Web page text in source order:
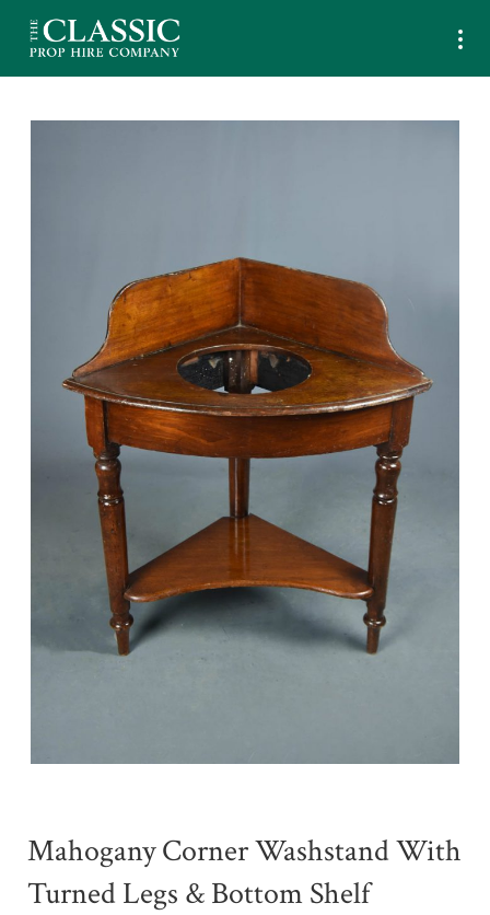
Mahogany Corner Washstand With
Turned Legs & Bottom Shelf